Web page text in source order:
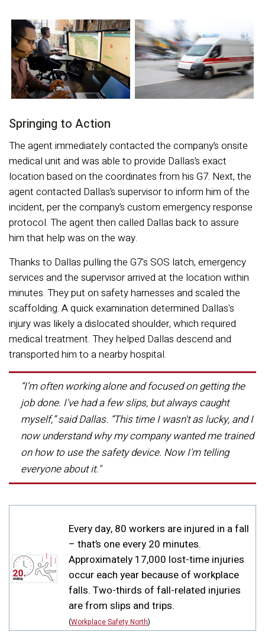
Springing to Action
The agent immediately contacted the company’s onsite
medical unit and was able to provide Dallas’s exact
location based on the coordinates from his G7. Next, the
agent contacted Dallas’s supervisor to inform him of the
incident, per the company’s custom emergency response
protocol. The agent then called Dallas back to assure
him that help was on the way.
Thanks to Dallas pulling the G7's SOS latch, emergency
services and the supervisor arrived at the location within
minutes. They put on safety harnesses and scaled the
scaffolding. A quick examination determined Dallas's
injury was likely a dislocated shoulder, which required
medical treatment. They helped Dallas descend and
transported him to a nearby hospital.
“I’m often working alone and focused on getting the
job done. I've had a few slips, but always caught
myself,” said Dallas. “This time I wasn't as lucky, and I
now understand why my company wanted me trained
on how to use the safety device. Now I'm telling
everyone about it."
Every day, 80 workers are injured in a fall
– that’s one every 20 minutes.
Approximately 17,000 lost-time injuries
occur each year because of workplace
falls. Two-thirds of fall-related injuries
are from slips and trips.
(Workplace Safety North)